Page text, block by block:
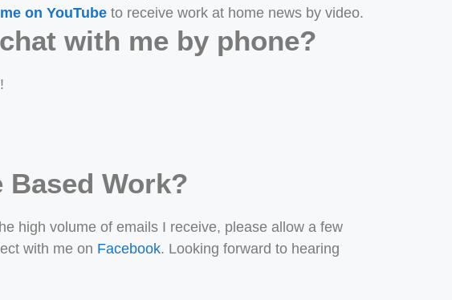
on YouTube to receive work at home news by video.
with me by phone?
Work?
high volume of emails I receive, please allow a few
with me on Facebook. Looking forward to hearing